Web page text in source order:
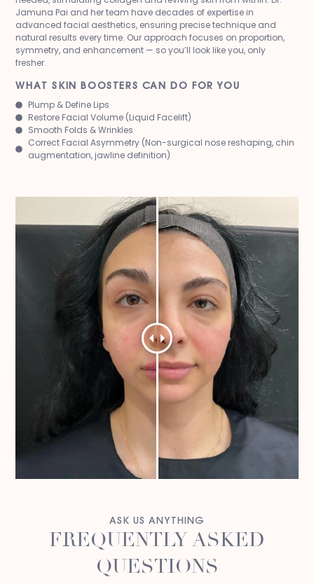
Jamuna Pai and her team have decades of expertise in
advanced facial aesthetics, ensuring precise technique and
natural results every time. Our approach focuses on proportion,
symmetry, and enhancement — so you’ll look like you, only
fresher.
WHAT SKIN BOOSTERS CAN DO FOR YOU
Plump & Define Lips
Restore Facial Volume (Liquid Facelift)
Smooth Folds & Wrinkles
Correct Facial Asymmetry (Non-surgical nose reshaping, chin
augmentation, jawline definition)
ASK US ANYTHING
FREQUENTLY ASKED
QUESTIONS